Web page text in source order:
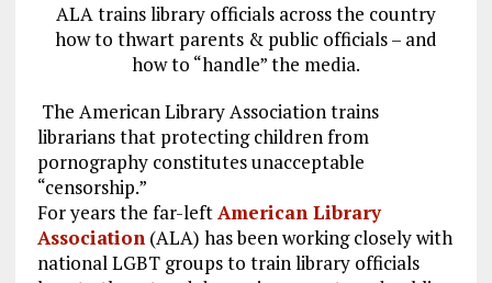
ALA trains library officials across the country
how to thwart parents & public officials – and
how to “handle” the media.
The American Library Association trains
librarians that protecting children from
pornography constitutes unacceptable
“censorship.”
For years the far-leftAmerican Library
Association(ALA) has been working closely with
national LGBT groups to train library officials